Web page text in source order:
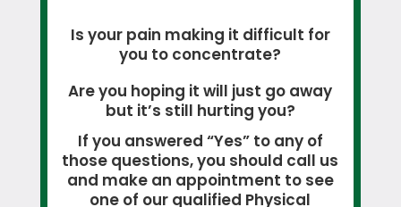
Is your pain making it difficult for
you to concentrate?
Are you hoping it will just go away
but it’s still hurting you?
If you answered “Yes” to any of
those questions, you should call us
and make an appointment to see
one of our qualified Physical